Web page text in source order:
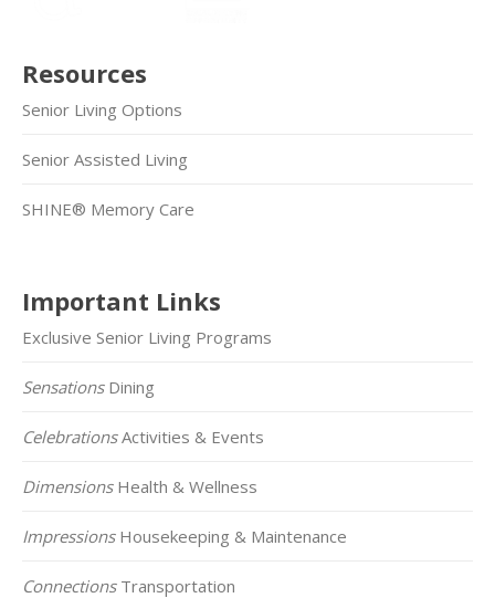
Resources
Senior Living Options
Senior Assisted Living
SHINE® Memory Care
Important Links
Exclusive Senior Living Programs
SensationsDining
CelebrationsActivities & Events
DimensionsHealth & Wellness
ImpressionsHousekeeping & Maintenance
ConnectionsTransportation